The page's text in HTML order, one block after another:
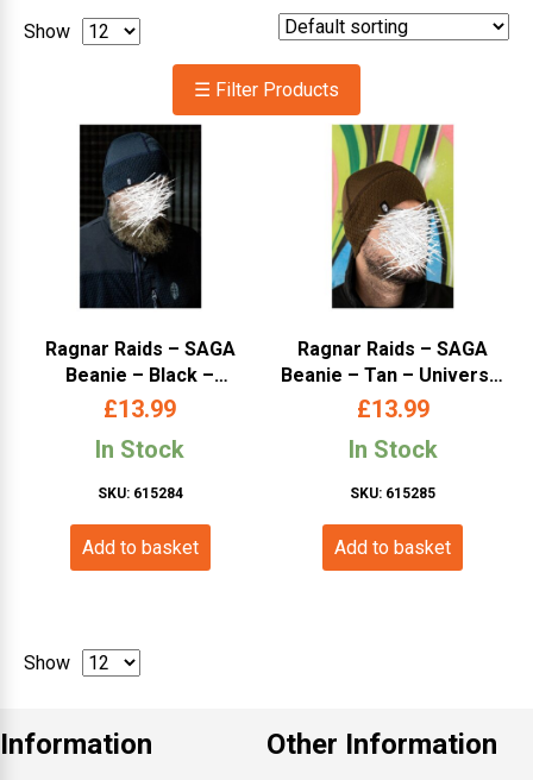
Show
☰ Filter Products
Ragnar Raids – SAGA
Beanie – Black –
Universal Size
£13.99
In Stock
SKU: 615284
Add to basket
Ragnar Raids – SAGA
Beanie – Tan – Universal
Size
£13.99
In Stock
SKU: 615285
Add to basket
Show
Information Other Information